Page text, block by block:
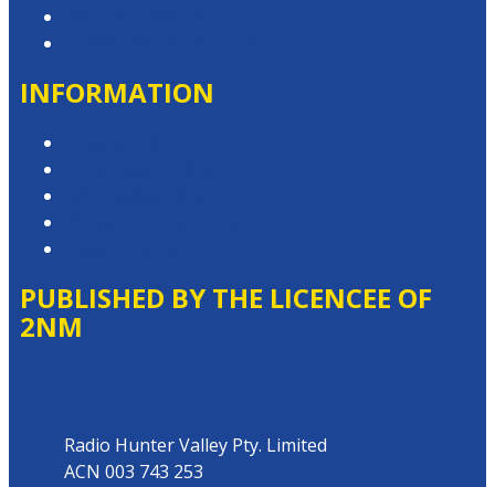
INFORMATION
PUBLISHED BY THE LICENCEE OF
2NM
Radio Hunter Valley Pty. Limited
ACN 003 743 253